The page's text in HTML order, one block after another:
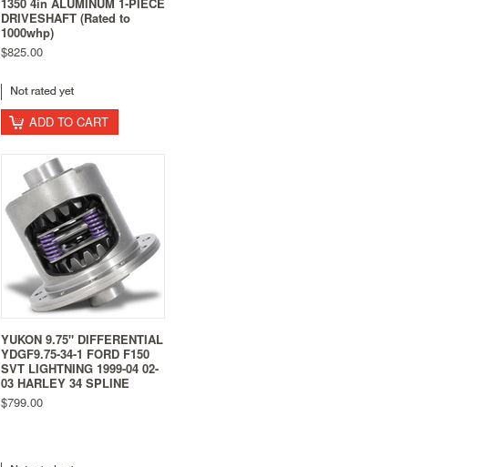
DRIVESHAFT (Rated to
1000whp)
$825.00
ADD TO CART
YUKON 9.75" DIFFERENTIAL
YDGF9.75-34-1 FORD F150
SVT LIGHTNING 1999-04 02-
03 HARLEY 34 SPLINE
$799.00